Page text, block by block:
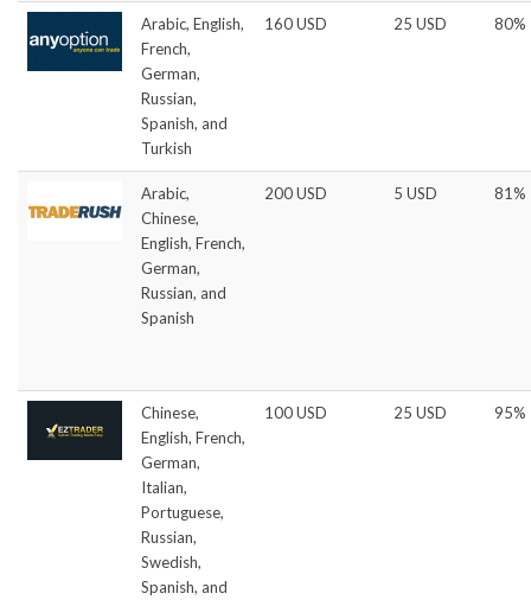
Arabic, English,
French,
German,
Russian,
Spanish, and
Turkish
160 USD 25 USD 80%
Arabic,
Chinese,
English, French,
German,
Russian, and
Spanish
200 USD 5 USD 81%
Chinese,
English, French,
German,
Italian,
Portuguese,
Russian,
Swedish,
Spanish, and
100 USD 25 USD 95%